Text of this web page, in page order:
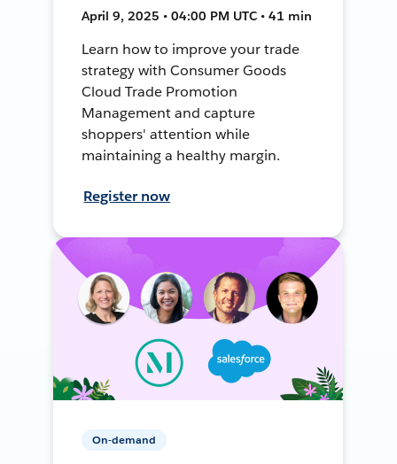
April 9, 2025 • 04:00 PM UTC • 41 min
Learn how to improve your trade
strategy with Consumer Goods
Cloud Trade Promotion
Management and capture
shoppers' attention while
maintaining a healthy margin.
Register now
On-demand